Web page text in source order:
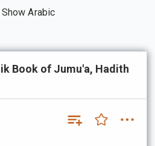
Show Arabic
Book of Jumu'a, Hadith